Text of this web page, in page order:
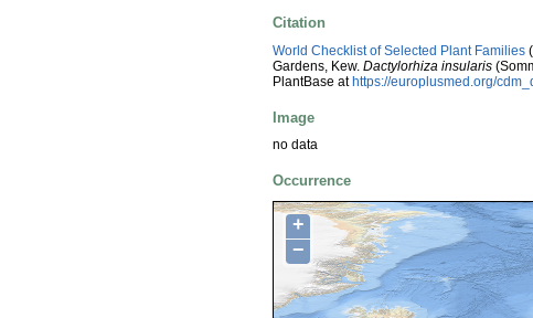
Citation
World Checklist of Selected Plant Families
Gardens, Kew. Dactylorhiza insularis
PlantBase athttps://europlusmed.org/
Image
no data
Occurrence
+
−